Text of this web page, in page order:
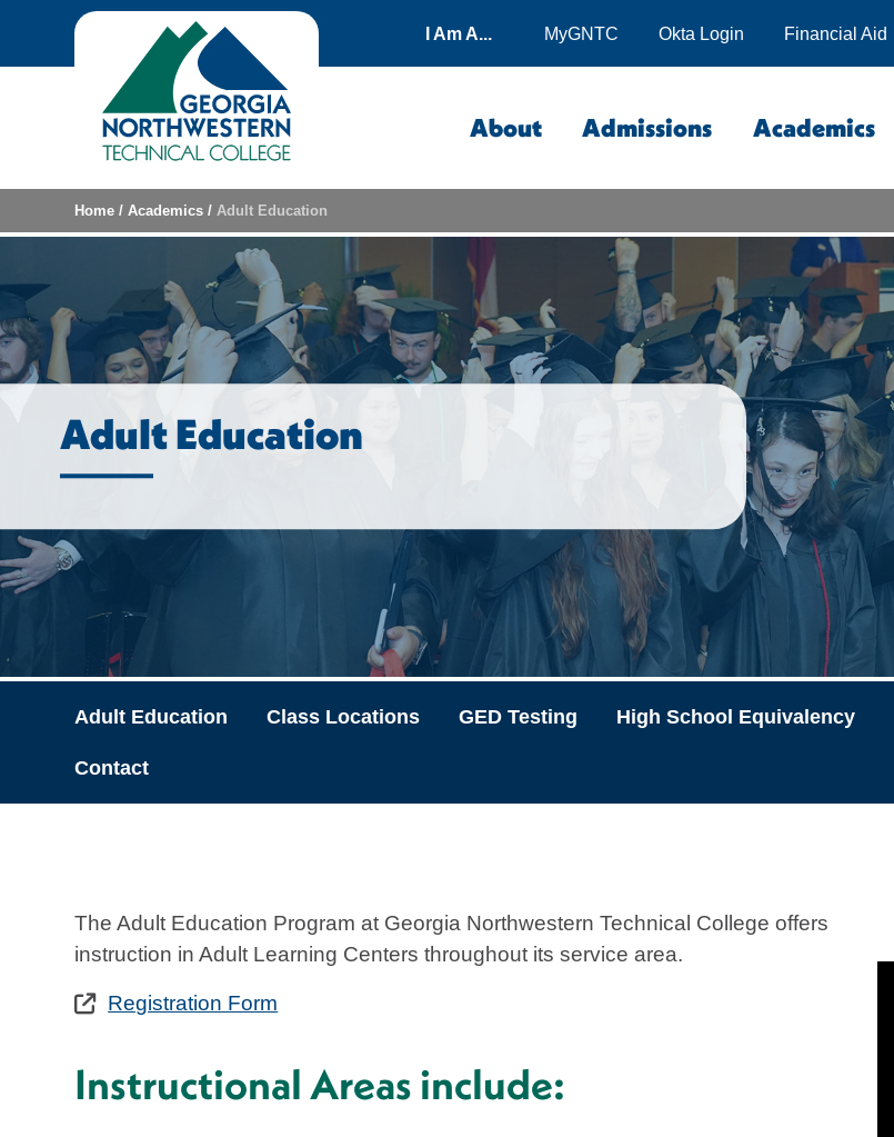
Skip to content
Financial Aid
Okta Login
MyGNTC
I Am A...
About Admissions Academics
Home /Academics /Adult Education
Adult Education
Adult Education Class Locations GED Testing High School Equivalency
Contact
The Adult Education Program at Georgia Northwestern Technical College offers
instruction in Adult Learning Centers throughout its service area.
Registration Form
Instructional Areas include: